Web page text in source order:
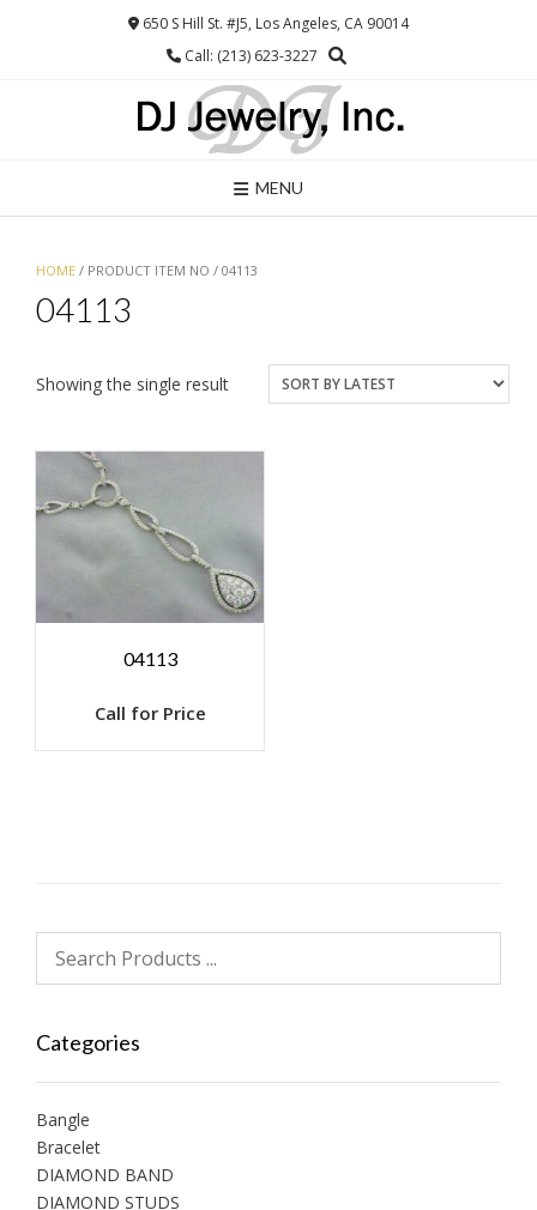
650 S Hill St. #J5, Los Angeles, CA 90014
Call: (213) 623-3227
MENU
HOME / PRODUCT ITEM NO / 04113
04113
Showing the single result
04113
Call for Price
Categories
Bangle
Bracelet
DIAMOND BAND
DIAMOND STUDS